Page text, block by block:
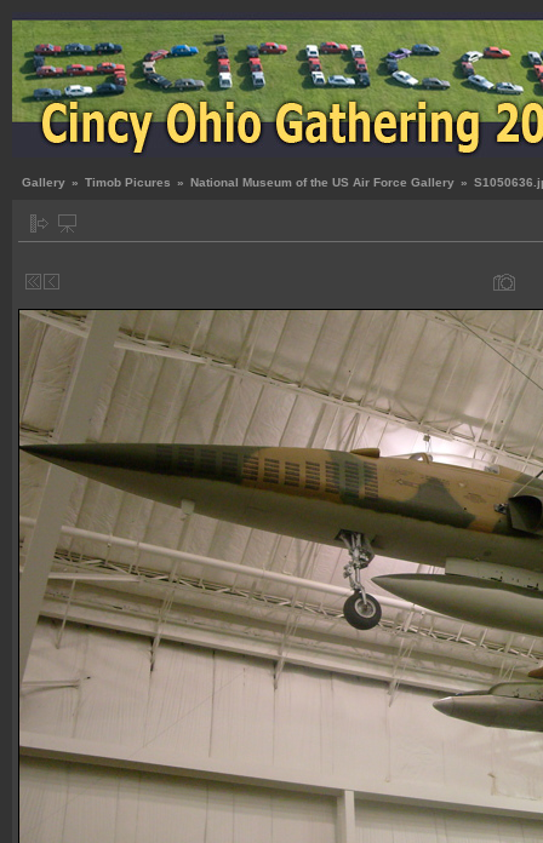
Gallery » Timob Picures » National Museum of the US Air Force Gallery »